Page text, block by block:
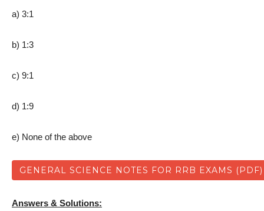
a) 3:1
b) 1:3
c) 9:1
d) 1:9
e) None of the above
GENERAL SCIENCE NOTES FOR RRB EXAMS (PDF)
Answers & Solutions: